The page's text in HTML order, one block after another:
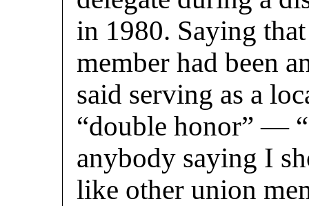
in 1980. Saying
member had been
said serving as a
“double honor” —
anybody saying I
like other union